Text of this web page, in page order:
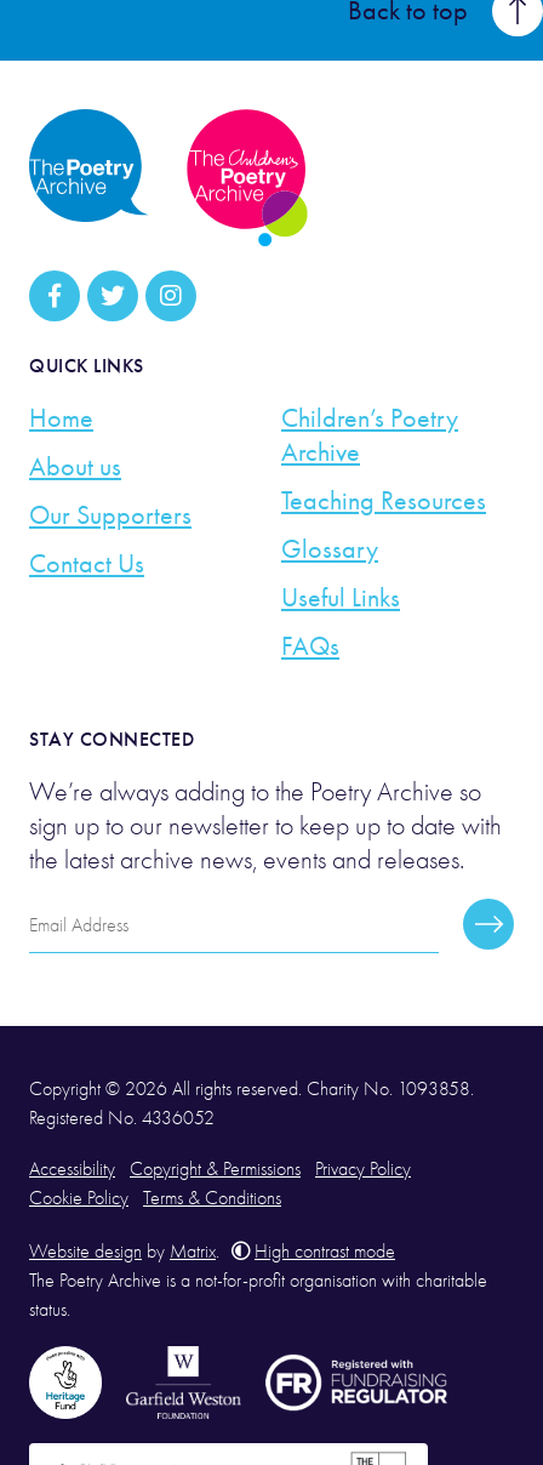
Back to top
QUICK LINKS
Home
About us
Our Supporters
Contact Us
Children’s Poetry
Archive
Teaching Resources
Glossary
Useful Links
FAQs
STAY CONNECTED
We’re always adding to the Poetry Archive so
sign up to our newsletter to keep up to date with
the latest archive news, events and releases.
Email
Address
Copyright © 2026 All rights reserved. Charity No. 1093858.
Registered No. 4336052
Accessibility Copyright & Permissions
Privacy Policy
Cookie Policy
Terms & Conditions
Website design by Matrix
High contrast mode
The Poetry Archive is a not-for-profit organisation with charitable
status.